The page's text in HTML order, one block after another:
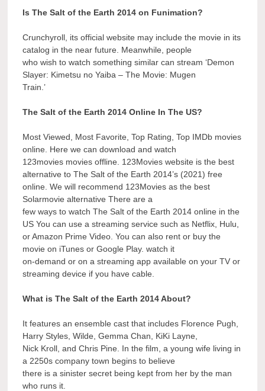
Is The Salt of the Earth 2014 on Funimation?
Crunchyroll, its official website may include the movie in its
catalog in the near future. Meanwhile, people
who wish to watch something similar can stream ‘Demon
Slayer: Kimetsu no Yaiba – The Movie: Mugen
Train.’
The Salt of the Earth 2014 Online In The US?
Most Viewed, Most Favorite, Top Rating, Top IMDb movies
online. Here we can download and watch
123movies movies offline. 123Movies website is the best
alternative to The Salt of the Earth 2014’s (2021) free
online. We will recommend 123Movies as the best
Solarmovie alternative There are a
few ways to watch The Salt of the Earth 2014 online in the
US You can use a streaming service such as Netflix, Hulu,
or Amazon Prime Video. You can also rent or buy the
movie on iTunes or Google Play. watch it
on-demand or on a streaming app available on your TV or
streaming device if you have cable.
What is The Salt of the Earth 2014 About?
It features an ensemble cast that includes Florence Pugh,
Harry Styles, Wilde, Gemma Chan, KiKi Layne,
Nick Kroll, and Chris Pine. In the film, a young wife living in
a 2250s company town begins to believe
there is a sinister secret being kept from her by the man
who runs it.